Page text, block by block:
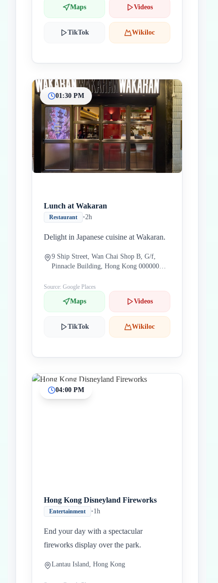
Maps Videos
TikTok Wikiloc
01:30 PM
Lunch at Wakaran
Restaurant •2h
Delight in Japanese cuisine at Wakaran.
9 Ship Street, Wan Chai Shop B, G/f,
Pinnacle Building, Hong Kong 000000
Source: Google Places
Maps Videos
TikTok Wikiloc
04:00 PM
Hong Kong Disneyland Fireworks
Entertainment •1h
End your day with a spectacular
fireworks display over the park.
Lantau Island, Hong Kong